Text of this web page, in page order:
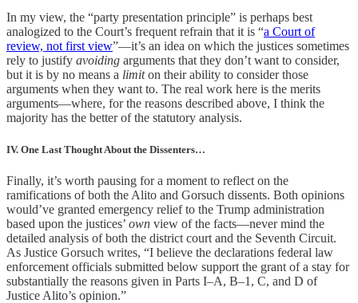
In my view, the “party presentation principle” is perhaps best
analogized to the Court’s frequent refrain that it is “a Court of
review, not first view”—it’s an idea on which the justices sometimes
rely to justify avoiding arguments that they don’t want to consider,
but it is by no means a limiton their ability to consider those
arguments when they want to. The real work here is the merits
arguments—where, for the reasons described above, I think the
majority has the better of the statutory analysis.
IV. One Last Thought About the Dissenters…
Finally, it’s worth pausing for a moment to reflect on the
ramifications of both the Alito and Gorsuch dissents. Both opinions
would’ve granted emergency relief to the Trump administration
based upon the justices’ own view of the facts—never mind the
detailed analysis of both the district court and the Seventh Circuit.
As Justice Gorsuch writes, “I believe the declarations federal law
enforcement officials submitted below support the grant of a stay for
substantially the reasons given in Parts I–A, B–1, C, and D of
Justice Alito’s opinion.”